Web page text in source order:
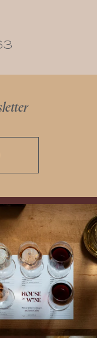
for Hot August Nights-
WINES! ALL NEW FLIGHTS!
crisp whites to robust
...